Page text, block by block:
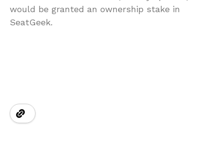
would be granted an ownership stake in
SeatGeek.